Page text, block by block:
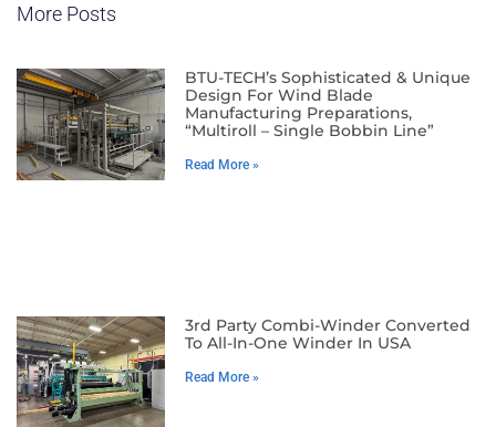
More Posts
BTU-TECH’s Sophisticated & Unique
Design For Wind Blade
Manufacturing Preparations,
“Multiroll – Single Bobbin Line”
Read More »
3rd Party Combi-Winder Converted
To All-In-One Winder In USA
Read More »